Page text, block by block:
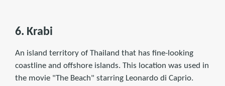
6. Krabi
An island territory of Thailand that has ﬁne-looking
coastline and offshore islands. This location was used in
the movie "The Beach" starring Leonardo di Caprio.